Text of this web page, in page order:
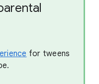
for tweens